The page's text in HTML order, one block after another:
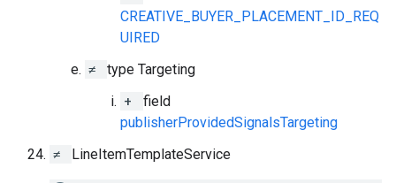
CREATIVE_BUYER_PLACEMENT_ID_REQ
UIRED
≠
type Targeting
+
field
publisherProvidedSignalsTargeting
≠
LineItemTemplateService